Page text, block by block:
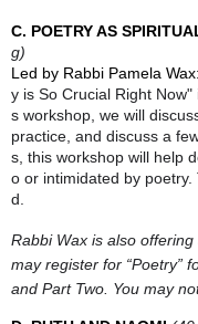
C. POETRY AS
g)
Led by Rabbi Pamela Wax:
y is So Crucial Right
s workshop, we will
practice, and discuss a
s, this workshop will help
o or intimidated by
d.
Rabbi Wax is also
may register for “Poetry”
and Part Two. You may